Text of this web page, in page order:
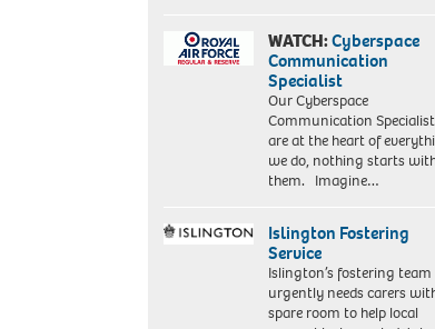
WATCH:Cyberspace
Communication
Specialist
Our Cyberspace
Communication
are at the heart of
we do, nothing starts
them. Imagine…
Islington Fostering
Service
Islington’s fostering team
urgently needs carers
spare room to help local